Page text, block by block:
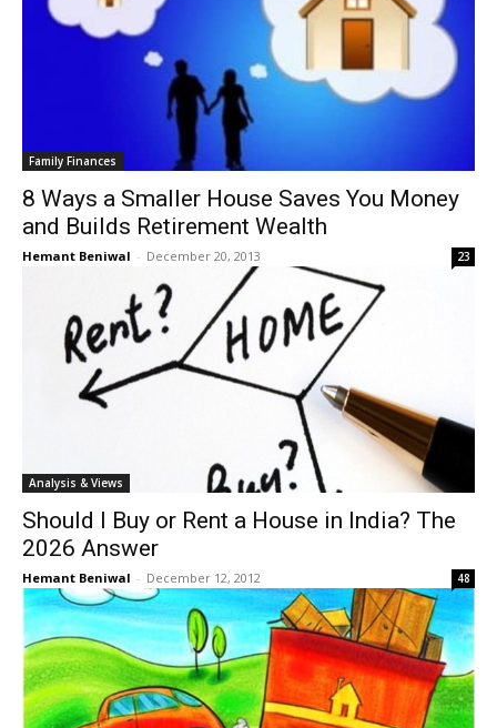
Family Finances
8 Ways a Smaller House Saves You Money
and Builds Retirement Wealth
Hemant Beniwal - December 20, 2013 23
Analysis & Views
Should I Buy or Rent a House in India? The
2026 Answer
Hemant Beniwal - December 12, 2012 48